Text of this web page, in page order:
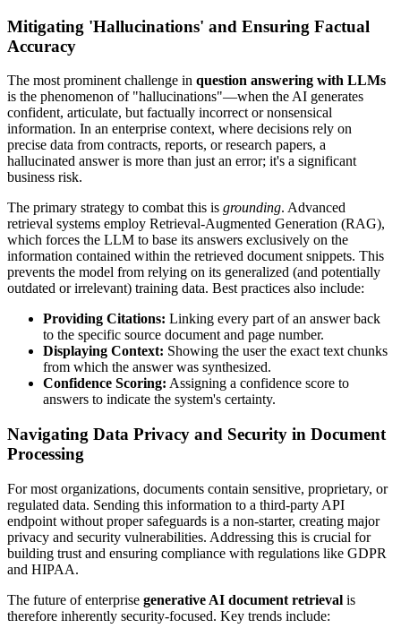
Mitigating 'Hallucinations' and Ensuring Factual
Accuracy
The most prominent challenge in question answering with LLMs
is the phenomenon of "hallucinations"—when the AI generates
confident, articulate, but factually incorrect or nonsensical
information. In an enterprise context, where decisions rely on
precise data from contracts, reports, or research papers, a
hallucinated answer is more than just an error; it's a significant
business risk.
The primary strategy to combat this is grounding. Advanced
retrieval systems employ Retrieval-Augmented Generation (RAG),
which forces the LLM to base its answers exclusively on the
information contained within the retrieved document snippets. This
prevents the model from relying on its generalized (and potentially
outdated or irrelevant) training data. Best practices also include:
Providing Citations: Linking every part of an answer back
to the specific source document and page number.
Displaying Context: Showing the user the exact text chunks
from which the answer was synthesized.
Confidence Scoring: Assigning a confidence score to
answers to indicate the system's certainty.
Navigating Data Privacy and Security in Document
Processing
For most organizations, documents contain sensitive, proprietary, or
regulated data. Sending this information to a third-party API
endpoint without proper safeguards is a non-starter, creating major
privacy and security vulnerabilities. Addressing this is crucial for
building trust and ensuring compliance with regulations like GDPR
and HIPAA.
The future of enterprise generative AI document retrieval is
therefore inherently security-focused. Key trends include: